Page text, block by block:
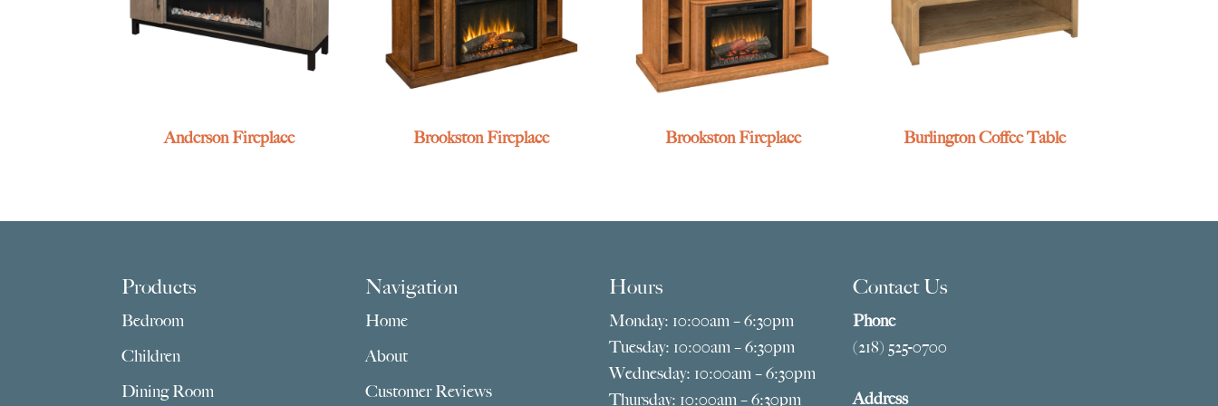
Anderson Fireplace Brookston Fireplace Brookston Fireplace Burlington Coffee Table
Products
Bedroom
Children
Dining Room
Navigation
Home
About
Customer Reviews
Hours
Monday: 10:00am – 6:30pm
Tuesday: 10:00am – 6:30pm
Wednesday: 10:00am – 6:30pm
Thursday: 10:00am – 6:30pm
Contact Us
Phone
(218) 525-0700
Address